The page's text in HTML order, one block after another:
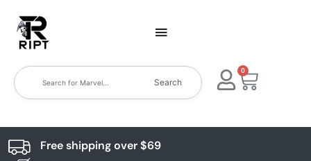
Search
0
Free shipping over $69